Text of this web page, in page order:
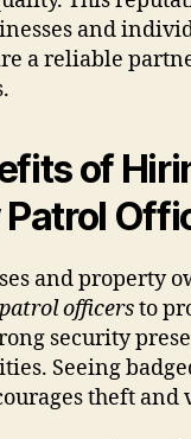
and
a reliable
of
and property
officersto
security
Seeing
theft and